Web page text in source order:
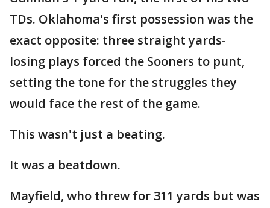
TDs. Oklahoma's first possession was the
exact opposite: three straight yards-
losing plays forced the Sooners to punt,
setting the tone for the struggles they
would face the rest of the game.
This wasn't just a beating.
It was a beatdown.
Mayfield, who threw for 311 yards but was